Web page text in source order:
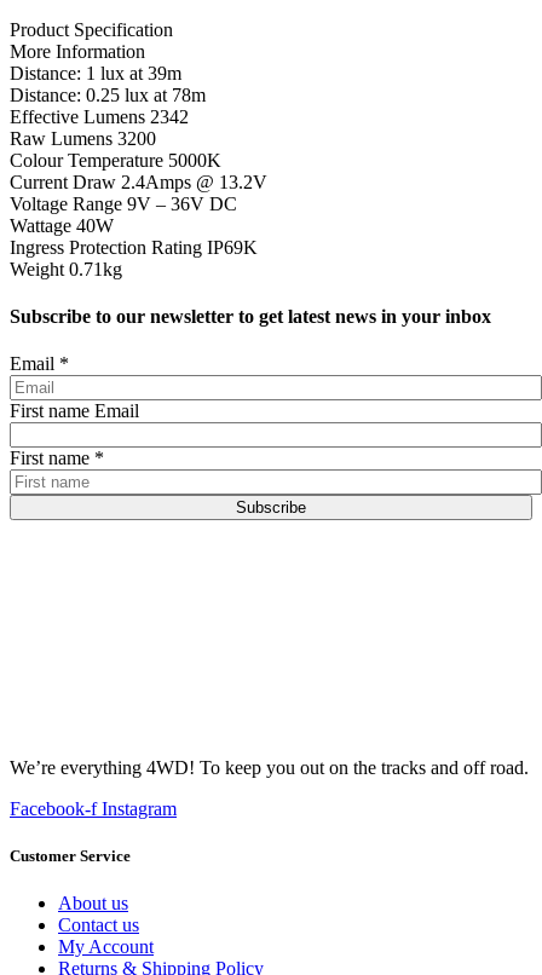
Product Specification
More Information
Distance: 1 lux at 39m
Distance: 0.25 lux at 78m
Effective Lumens 2342
Raw Lumens 3200
Colour Temperature 5000K
Current Draw 2.4Amps @ 13.2V
Voltage Range 9V – 36V DC
Wattage 40W
Ingress Protection Rating IP69K
Weight 0.71kg
Subscribe to our newsletter to get latest news in your inbox
Email *
First name Email
First name *
Subscribe
We’re everything 4WD! To keep you out on the tracks and off road.
Facebook-f Instagram
Customer Service
About us
Contact us
My Account
Returns & Shipping Policy